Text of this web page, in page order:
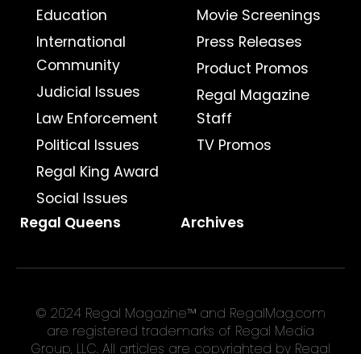
Education
International
Community
Judicial Issues
Law Enforcement
Political Issues
Regal King Award
Social Issues
Movie Screenings
Press Releases
Product Promos
Regal Magazine
Staff
TV Promos
Regal Queens Archives
© 2024 Regal Magazine™ and RegalMag.com
are registered trademarks of Regal Media
Group, LLC. All articles are copyrighted by Regal